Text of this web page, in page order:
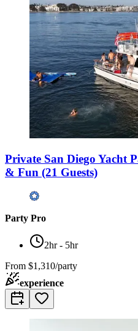
Private San Diego Yacht
& Fun (21 Guests)
Party Pro
2hr - 5hr
From $1,310/party
experience